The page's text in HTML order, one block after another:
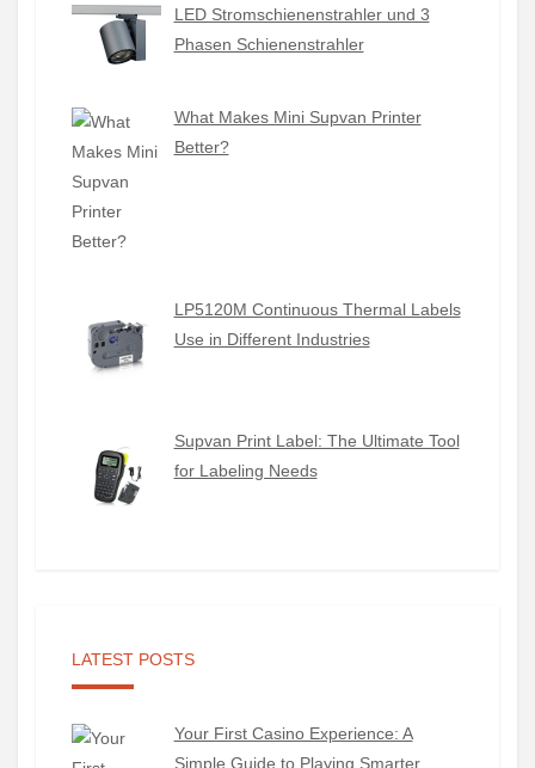
LED Stromschienenstrahler und 3
Phasen Schienenstrahler
What Makes Mini Supvan Printer
Better?
LP5120M Continuous Thermal Labels
Use in Different Industries
Supvan Print Label: The Ultimate Tool
for Labeling Needs
LATEST POSTS
Your First Casino Experience: A
Simple Guide to Playing Smarter